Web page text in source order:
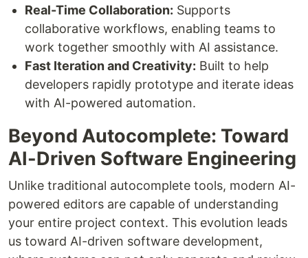
Real-Time Collaboration: Supports
collaborative workflows, enabling teams to
work together smoothly with AI assistance.
Fast Iteration and Creativity: Built to help
developers rapidly prototype and iterate ideas
with AI-powered automation.
Beyond Autocomplete: Toward
AI-Driven Software Engineering
Unlike traditional autocomplete tools, modern AI-
powered editors are capable of understanding
your entire project context. This evolution leads
us toward AI-driven software development,